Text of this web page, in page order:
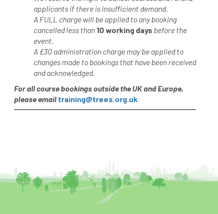
applicants if there is insufficient demand.
A FULL charge will be applied to any booking
cancelled less than 10 working days before the
event.
A £30 administration charge may be applied to
changes made to bookings that have been received
and acknowledged.
For all course bookings outside the UK and Europe,
please email training@trees.org.uk